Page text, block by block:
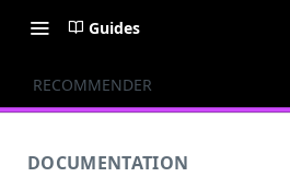
Guides
RECOMMENDER
DOCUMENTATION